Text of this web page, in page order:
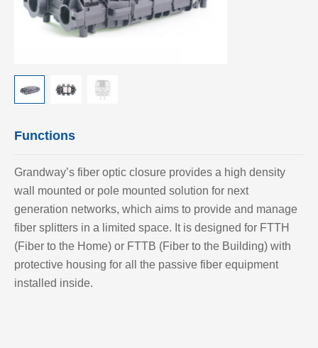
Functions
Grandway’s fiber optic closure provides a high density
wall mounted or pole mounted solution for next
generation networks, which aims to provide and manage
fiber splitters in a limited space. It is designed for FTTH
(Fiber to the Home) or FTTB (Fiber to the Building) with
protective housing for all the passive fiber equipment
installed inside.